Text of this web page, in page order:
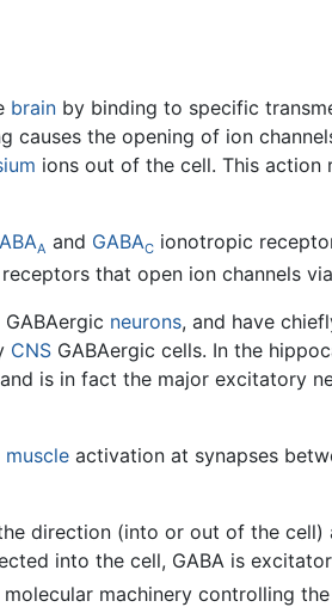
brain by binding to specific
causes the opening of ion
ions out of the cell. This action
A and GABAC ionotropic
that open ion channels
neurons, and have
CNS GABAergic cells. In the
is in fact the major excitatory
muscle activation at synapses
direction (into or out of the
into the cell, GABA is
machinery controlling